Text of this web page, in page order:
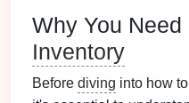
Why You Need
Inventory
Before diving into how